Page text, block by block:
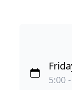
5:00